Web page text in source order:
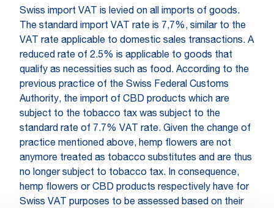
Swiss import VAT is levied on all imports of goods.
The standard import VAT rate is 7,7%, similar to the
VAT rate applicable to domestic sales transactions. A
reduced rate of 2.5% is applicable to goods that
qualify as necessities such as food. According to the
previous practice of the Swiss Federal Customs
Authority, the import of CBD products which are
subject to the tobacco tax was subject to the
standard rate of 7.7% VAT rate. Given the change of
practice mentioned above, hemp flowers are not
anymore treated as tobacco substitutes and are thus
no longer subject to tobacco tax. In consequence,
hemp flowers or CBD products respectively have for
Swiss VAT purposes to be assessed based on their